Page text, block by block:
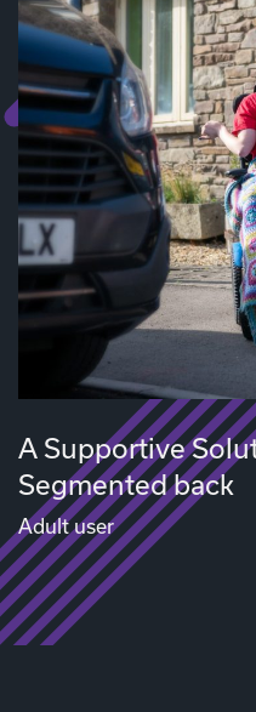
A Supportive
Segmented back
Adult user